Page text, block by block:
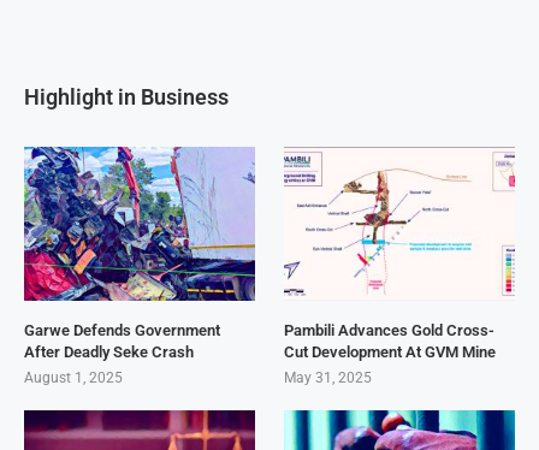
Highlight in Business
Garwe Defends Government
After Deadly Seke Crash
August 1, 2025
Pambili Advances Gold Cross-
Cut Development At GVM Mine
May 31, 2025